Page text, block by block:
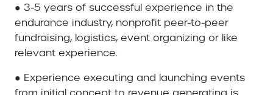
● 3-5 years of successful experience in the
endurance industry, nonprofit peer-to-peer
fundraising, logistics, event organizing or like
relevant experience.
● Experience executing and launching events